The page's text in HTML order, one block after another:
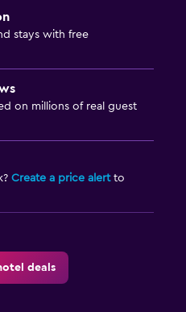
stays with free
on millions of real guest
Create a price alertto
deals